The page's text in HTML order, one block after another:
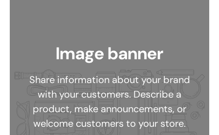
Image banner
Share information about your brand
with your customers. Describe a
product, make announcements, or
welcome customers to your store.